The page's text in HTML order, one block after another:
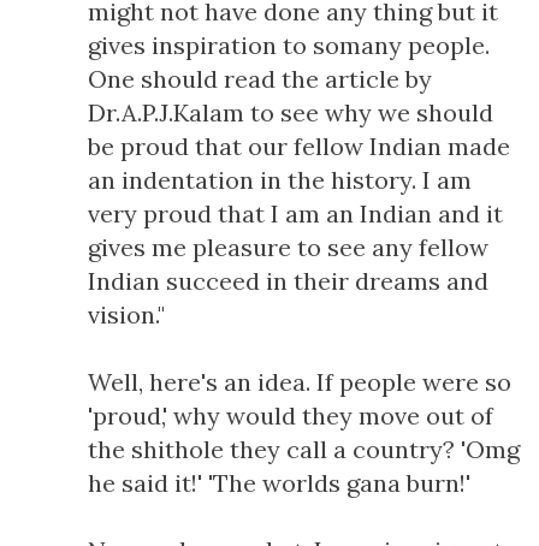
might not have done any thing but it
gives inspiration to somany people.
One should read the article by
Dr.A.P.J.Kalam to see why we should
be proud that our fellow Indian made
an indentation in the history. I am
very proud that I am an Indian and it
gives me pleasure to see any fellow
Indian succeed in their dreams and
vision."
Well, here's an idea. If people were so
'proud,' why would they move out of
the shithole they call a country? 'Omg
he said it!' 'The worlds gana burn!'